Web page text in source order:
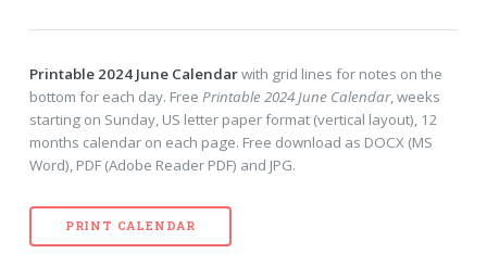
Printable 2024 June Calendarwith grid lines for notes on the
bottom for each day. Free Printable 2024 June Calendar, weeks
starting on Sunday, US letter paper format (vertical layout), 12
months calendar on each page. Free download as DOCX (MS
Word), PDF (Adobe Reader PDF) and JPG.
PRINT CALENDAR